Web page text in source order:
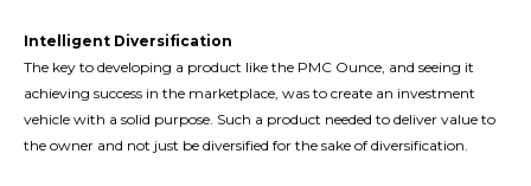
Intelligent Diversification
The key to developing a product like the PMC Ounce, and seeing it
achieving success in the marketplace, was to create an investment
vehicle with a solid purpose. Such a product needed to deliver value to
the owner and not just be diversified for the sake of diversification.